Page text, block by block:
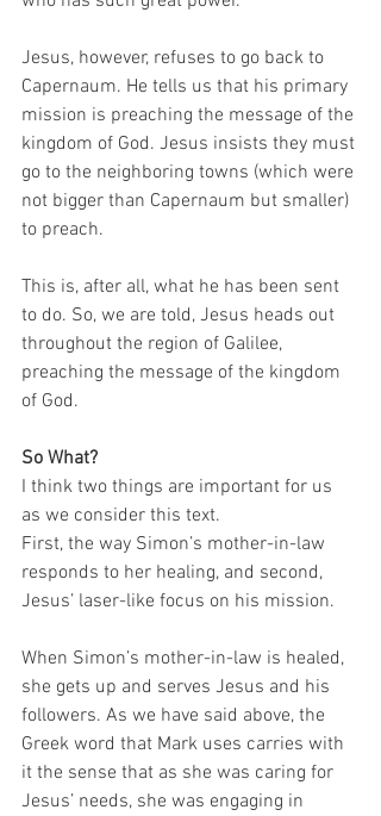
Jesus, however, refuses to go back to
Capernaum. He tells us that his primary
mission is preaching the message of the
kingdom of God. Jesus insists they must
go to the neighboring towns (which were
not bigger than Capernaum but smaller)
to preach.
This is, after all, what he has been sent
to do. So, we are told, Jesus heads out
throughout the region of Galilee,
preaching the message of the kingdom
of God.
So What?
I think two things are important for us
as we consider this text.
First, the way Simon’s mother-in-law
responds to her healing, and second,
Jesus’ laser-like focus on his mission.
When Simon’s mother-in-law is healed,
she gets up and serves Jesus and his
followers. As we have said above, the
Greek word that Mark uses carries with
it the sense that as she was caring for
Jesus’ needs, she was engaging in